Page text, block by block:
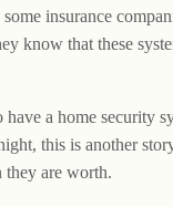
insurance
know that these
a home security
this is another
they are worth.